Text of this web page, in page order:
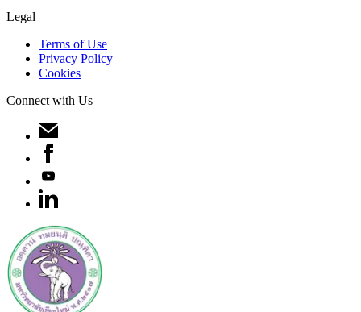
Legal
Terms of Use
Privacy Policy
Cookies
Connect with Us